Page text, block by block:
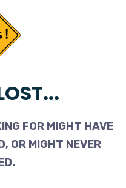
FOR MIGHT HAVE
OR MIGHT NEVER